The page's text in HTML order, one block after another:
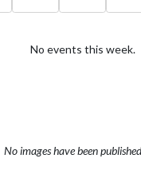
No events this week.
No images have been